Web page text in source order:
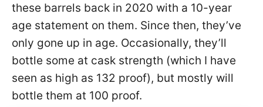
these barrels back in 2020 with a 10-year
age statement on them. Since then, they’ve
only gone up in age. Occasionally, they’ll
bottle some at cask strength (which I have
seen as high as 132 proof), but mostly will
bottle them at 100 proof.